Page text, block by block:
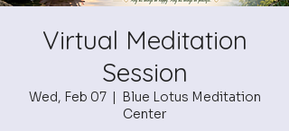
Virtual Meditation
Session
Wed, Feb 07
  |
Blue Lotus Meditation
Center